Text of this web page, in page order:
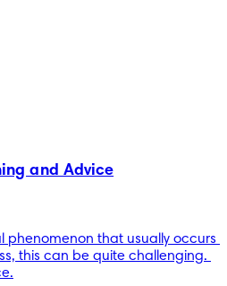
and Advice
phenomenon that usually occurs
this can be quite challenging.